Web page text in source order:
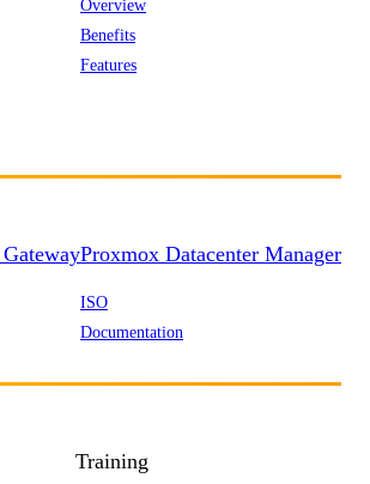
Overview
Benefits
Features
Proxmox Datacenter Manager
ISO
Documentation
Training